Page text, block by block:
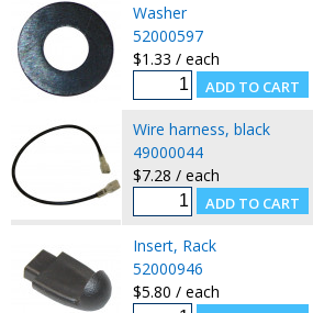
Washer
52000597
$1.33 / each
Wire harness, black
49000044
$7.28 / each
Insert, Rack
52000946
$5.80 / each